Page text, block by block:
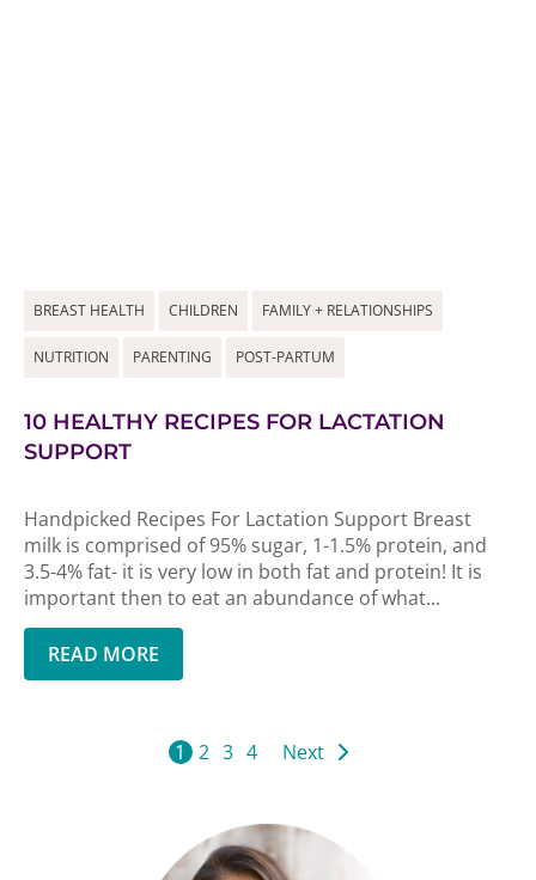
BREAST HEALTH CHILDREN FAMILY + RELATIONSHIPS
NUTRITION PARENTING POST-PARTUM
10 HEALTHY RECIPES FOR LACTATION
SUPPORT
Handpicked Recipes For Lactation Support Breast
milk is comprised of 95% sugar, 1-1.5% protein, and
3.5-4% fat- it is very low in both fat and protein! It is
important then to eat an abundance of what...
READ MORE
1 2 3 4 Next